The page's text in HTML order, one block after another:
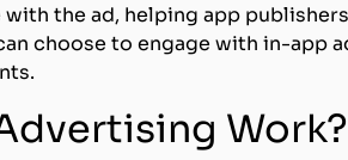
the ad, helping app
choose to engage with in-app
Work?